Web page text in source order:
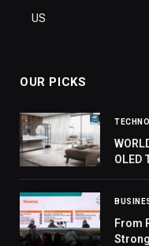
US
OUR PICKS
OLED
From